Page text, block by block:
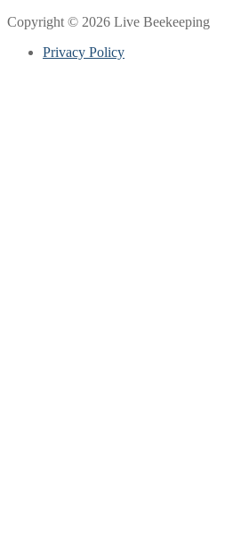
Copyright © 2026 Live Beekeeping
Privacy Policy